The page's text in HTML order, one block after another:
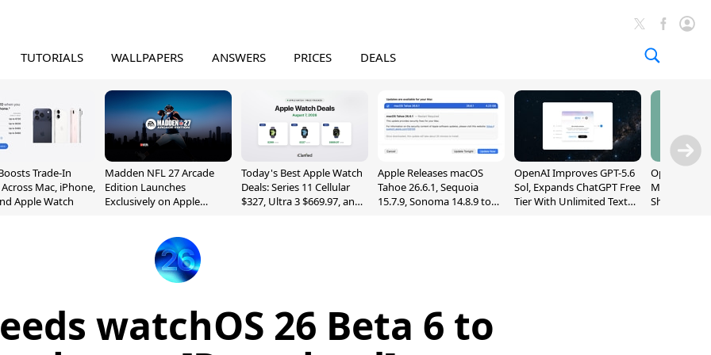
TUTORIALS WALLPAPERS ANSWERS PRICES DEALS
Trade-In
Mac, iPhone,
Apple Watch
Madden NFL 27 Arcade
Edition Launches
Exclusively on Apple
Today's Best Apple Watch
Deals: Series 11 Cellular
$327, Ultra 3 $669.97, and
Apple Releases macOS
Tahoe 26.6.1, Sequoia
15.7.9, Sonoma 14.8.9 to
OpenAI Improves GPT-5.6
Sol, Expands ChatGPT Free
Tier With Unlimited Text
OpenAI's
May Be a
Shaped
watchOS 26 Beta 6 to